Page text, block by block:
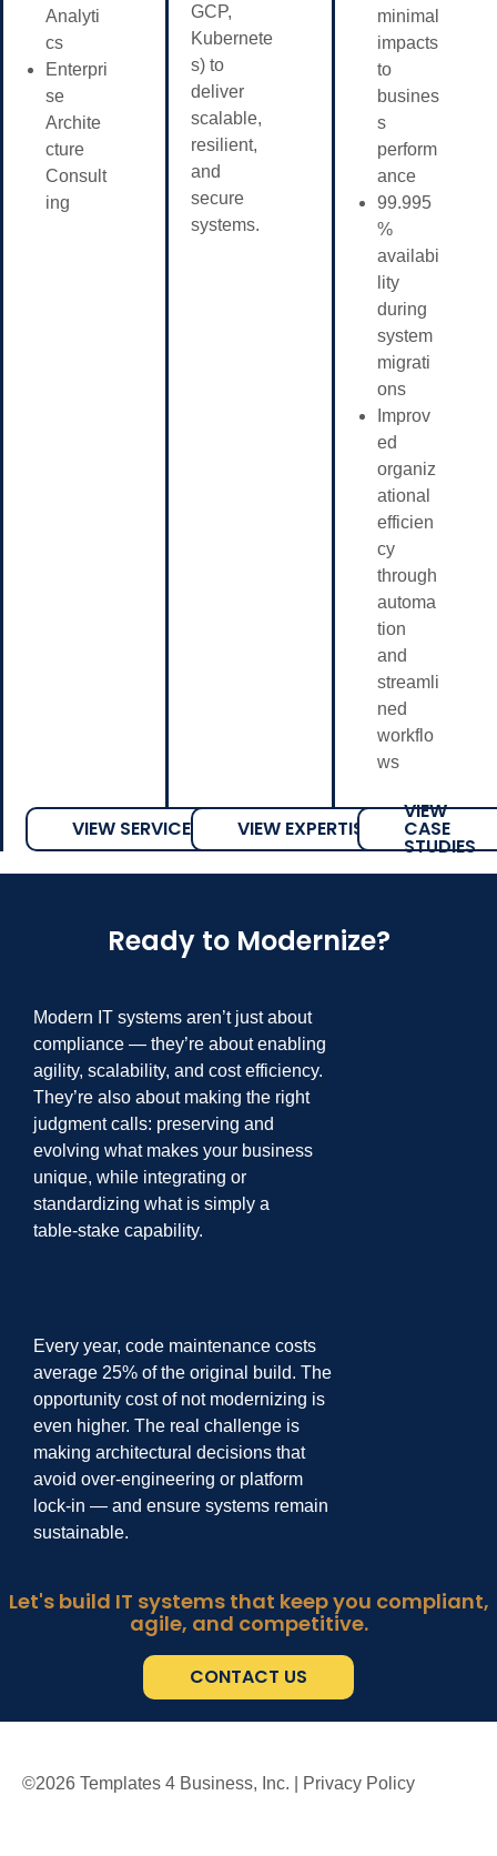
Analyti
cs
Enterpri
se
Archite
cture
Consult
ing
VIEW SERVICES
GCP,
Kubernete
s) to
deliver
scalable,
resilient,
and
secure
systems.
VIEW EXPERTISE
minimal
impacts
to
busines
s
perform
ance
99.995
%
availabi
lity
during
system
migrati
ons
Improv
ed
organiz
ational
efficien
cy
through
automa
tion
and
streamli
ned
workflo
ws
VIEW
CASE
STUDIES
Ready to Modernize?
Modern IT systems aren’t just about
compliance — they’re about enabling
agility, scalability, and cost efficiency.
They’re also about making the right
judgment calls: preserving and
evolving what makes your business
unique, while integrating or
standardizing what is simply a
table-stake capability.
Every year, code maintenance costs
average 25% of the original build. The
opportunity cost of not modernizing is
even higher. The real challenge is
making architectural decisions that
avoid over-engineering or platform
lock-in — and ensure systems remain
sustainable.
Let's build IT systems that keep you compliant,
agile, and competitive.
CONTACT US
©2026 Templates 4 Business, Inc. | Privacy Policy